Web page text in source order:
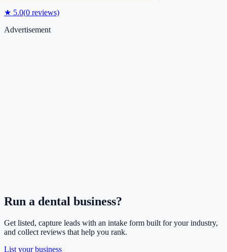
★ 5.0(0 reviews)
Advertisement
Run a dental business?
Get listed, capture leads with an intake form built for your industry,
and collect reviews that help you rank.
List your business